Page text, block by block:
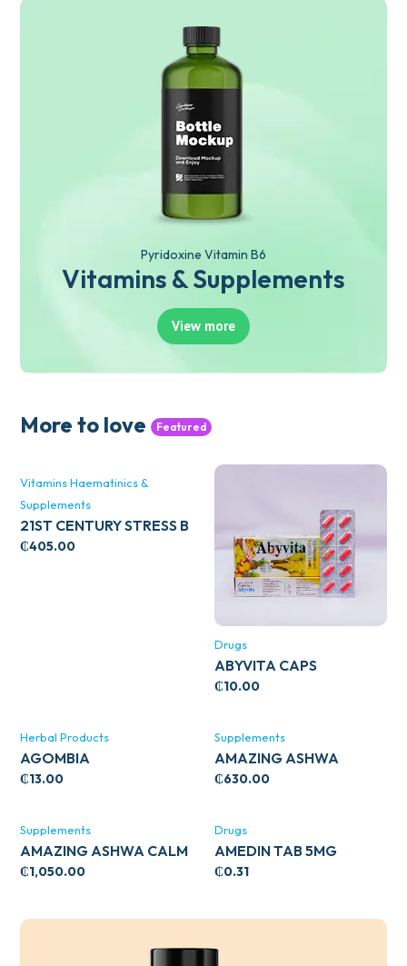
Pyridoxine Vitamin B6
Vitamins & Supplements
View more
More to love Featured
Vitamins Haematinics &
Supplements
21ST CENTURY STRESS B
WITH ZINC 66’S
₵405.00
Drugs
ABYVITA CAPS
₵10.00
Herbal Products
AGOMBIA
₵13.00
Supplements
AMAZING ASHWA
CIRCULATORY SUPPORT
₵630.00
Supplements
AMAZING ASHWA CALM
SUPPORT 120’S
₵1,050.00
Drugs
AMEDIN TAB 5MG
₵0.31